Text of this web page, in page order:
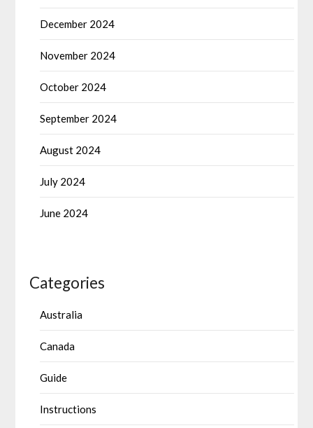
December 2024
November 2024
October 2024
September 2024
August 2024
July 2024
June 2024
Categories
Australia
Canada
Guide
Instructions